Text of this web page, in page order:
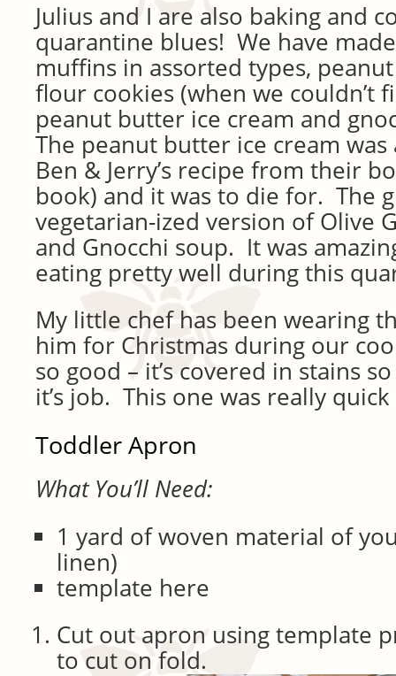
Julius and I are also baking and
quarantine blues! We have
muffins in assorted types,
flour cookies (when we couldn’t
peanut butter ice cream and
The peanut butter ice cream was
Ben & Jerry’s recipe from their
book) and it was to die for. The
vegetarian-ized version of Olive
and Gnocchi soup. It was
eating pretty well during this
My little chef has been wearing
him for Christmas during our
so good – it’s covered in stains
it’s job. This one was really
Toddler Apron
What You’ll Need:
1 yard of woven material of
linen)
template here
Cut out apron using template
to cut on fold.